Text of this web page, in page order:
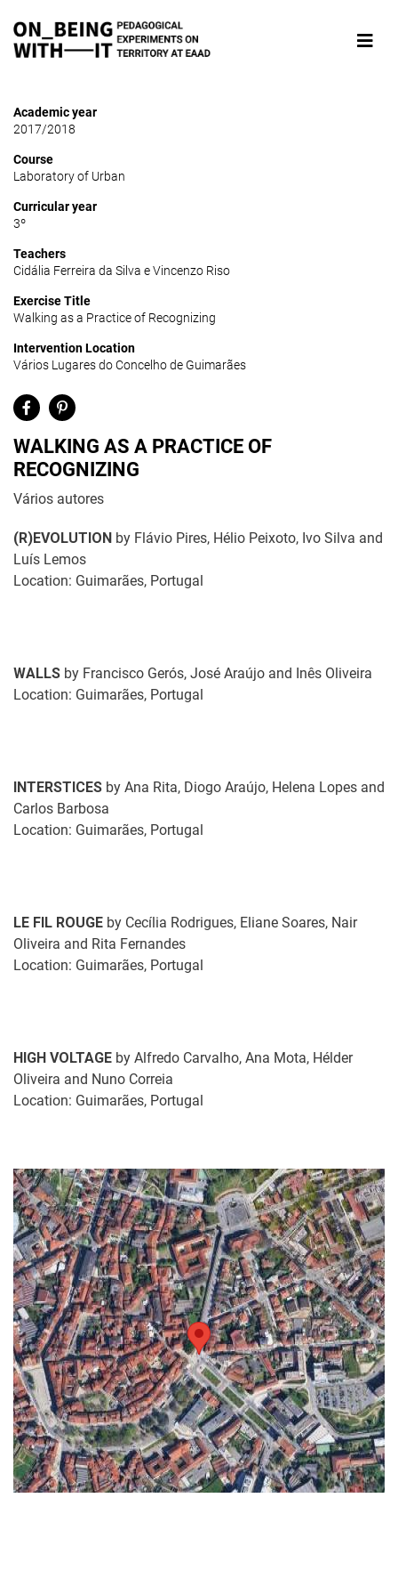
Academic year
2017/2018
Course
Laboratory of Urban
Curricular year
3º
Teachers
Cidália Ferreira da Silva e Vincenzo Riso
Exercise Title
Walking as a Practice of Recognizing
Intervention Location
Vários Lugares do Concelho de Guimarães
WALKING AS A PRACTICE OF
RECOGNIZING
Vários autores
(R)EVOLUTION by Flávio Pires, Hélio Peixoto, Ivo Silva and
Luís Lemos
Location: Guimarães, Portugal
WALLS by Francisco Gerós, José Araújo and Inês Oliveira
Location: Guimarães, Portugal
INTERSTICES by Ana Rita, Diogo Araújo, Helena Lopes and
Carlos Barbosa
Location: Guimarães, Portugal
LE FIL ROUGE by Cecília Rodrigues, Eliane Soares, Nair
Oliveira and Rita Fernandes
Location: Guimarães, Portugal
HIGH VOLTAGE by Alfredo Carvalho, Ana Mota, Hélder
Oliveira and Nuno Correia
Location: Guimarães, Portugal